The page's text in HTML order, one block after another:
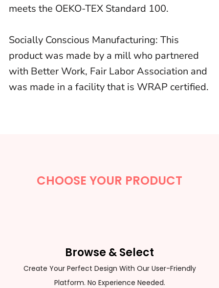
meets the OEKO-TEX Standard 100.
Socially Conscious Manufacturing: This
product was made by a mill who partnered
with Better Work, Fair Labor Association and
was made in a facility that is WRAP certified.
CHOOSE YOUR PRODUCT
Browse & Select
Create Your Perfect Design With Our User-Friendly
Platform. No Experience Needed.